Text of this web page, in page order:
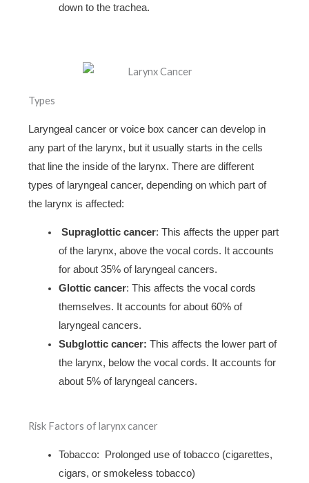
down to the trachea.
Types
Laryngeal cancer or voice box cancer can develop in
any part of the larynx, but it usually starts in the cells
that line the inside of the larynx. There are different
types of laryngeal cancer, depending on which part of
the larynx is affected:
Supraglottic cancer: This affects the upper part
of the larynx, above the vocal cords. It accounts
for about 35% of laryngeal cancers.
Glottic cancer: This affects the vocal cords
themselves. It accounts for about 60% of
laryngeal cancers.
Subglottic cancer: This affects the lower part of
the larynx, below the vocal cords. It accounts for
about 5% of laryngeal cancers.
Risk Factors of larynx cancer
Tobacco: Prolonged use of tobacco (cigarettes,
cigars, or smokeless tobacco)